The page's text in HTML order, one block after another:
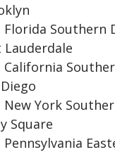
Florida Southern
California
New York
Square
Pennsylvania